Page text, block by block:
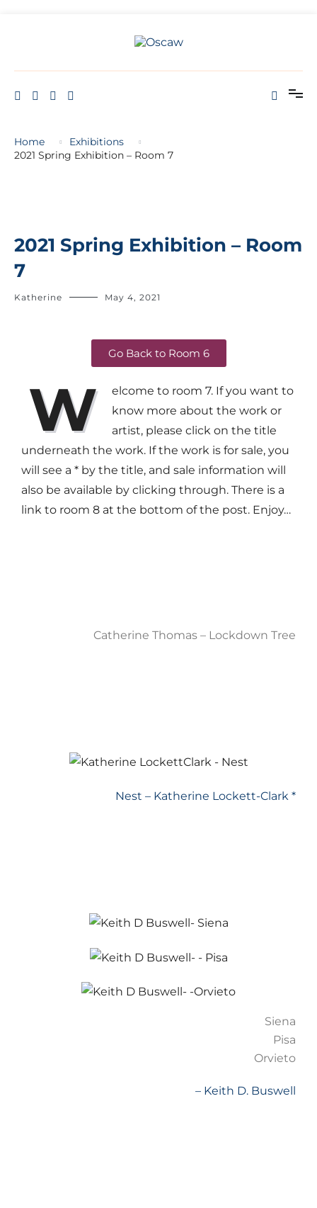
Home
Exhibitions
2021 Spring Exhibition – Room 7
2021 Spring Exhibition – Room
7
Katherine May 4, 2021
Go Back to Room 6
W
elcome to room 7. If you want to
know more about the work or
artist, please click on the title
underneath the work. If the work is for sale, you
will see a * by the title, and sale information will
also be available by clicking through. There is a
link to room 8 at the bottom of the post. Enjoy…
Catherine Thomas – Lockdown Tree
Nest – Katherine Lockett-Clark *
Siena
Pisa
Orvieto
– Keith D. Buswell